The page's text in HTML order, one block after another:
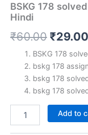
BSKG 178
Hindi
₹60.00 Original
price
was:
₹29.00
BSKG 178
bskg 178
bskg 178
bskg 178
Add to